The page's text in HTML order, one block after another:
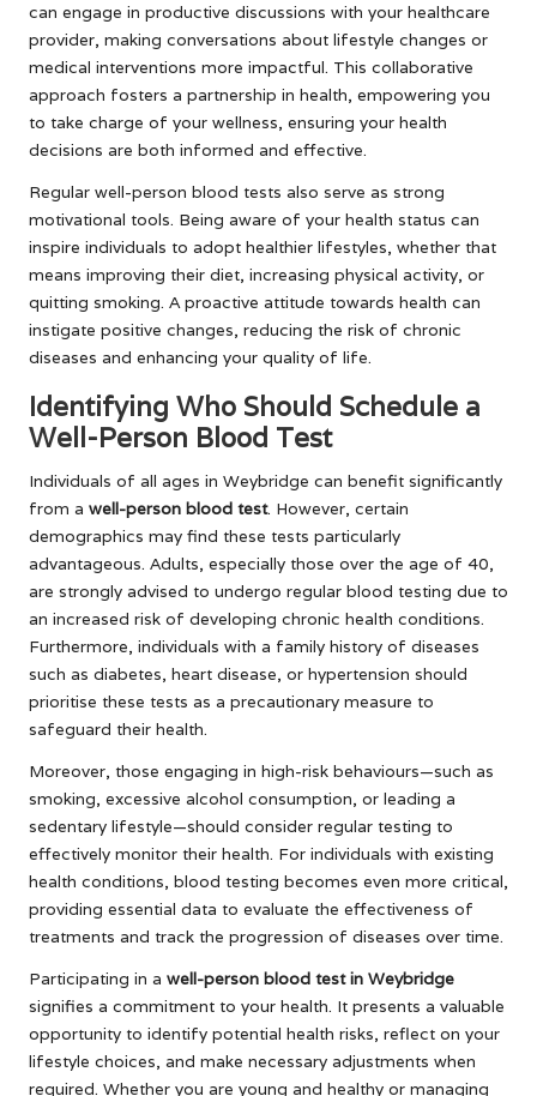
can engage in productive discussions with your healthcare
provider, making conversations about lifestyle changes or
medical interventions more impactful. This collaborative
approach fosters a partnership in health, empowering you
to take charge of your wellness, ensuring your health
decisions are both informed and effective.
Regular well-person blood tests also serve as strong
motivational tools. Being aware of your health status can
inspire individuals to adopt healthier lifestyles, whether that
means improving their diet, increasing physical activity, or
quitting smoking. A proactive attitude towards health can
instigate positive changes, reducing the risk of chronic
diseases and enhancing your quality of life.
Identifying Who Should Schedule a
Well-Person Blood Test
Individuals of all ages in Weybridge can benefit significantly
from a well-person blood test. However, certain
demographics may find these tests particularly
advantageous. Adults, especially those over the age of 40,
are strongly advised to undergo regular blood testing due to
an increased risk of developing chronic health conditions.
Furthermore, individuals with a family history of diseases
such as diabetes, heart disease, or hypertension should
prioritise these tests as a precautionary measure to
safeguard their health.
Moreover, those engaging in high-risk behaviours—such as
smoking, excessive alcohol consumption, or leading a
sedentary lifestyle—should consider regular testing to
effectively monitor their health. For individuals with existing
health conditions, blood testing becomes even more critical,
providing essential data to evaluate the effectiveness of
treatments and track the progression of diseases over time.
Participating in a well-person blood test in Weybridge
signifies a commitment to your health. It presents a valuable
opportunity to identify potential health risks, reflect on your
lifestyle choices, and make necessary adjustments when
required. Whether you are young and healthy or managing